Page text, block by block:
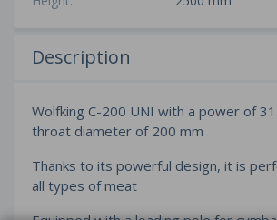
Description
Wolfking C-200 UNI with a power of
throat diameter of 200 mm
Thanks to its powerful design, it is
all types of meat